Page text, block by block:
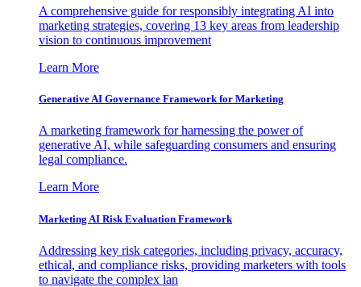
A comprehensive guide for responsibly integrating AI into
marketing strategies, covering 13 key areas from leadership
vision to continuous improvement
Learn More
Generative AI Governance Framework for Marketing
A marketing framework for harnessing the power of
generative AI, while safeguarding consumers and ensuring
legal compliance.
Learn More
Marketing AI Risk Evaluation Framework
Addressing key risk categories, including privacy, accuracy,
ethical, and compliance risks, providing marketers with tools
to navigate the complex lan